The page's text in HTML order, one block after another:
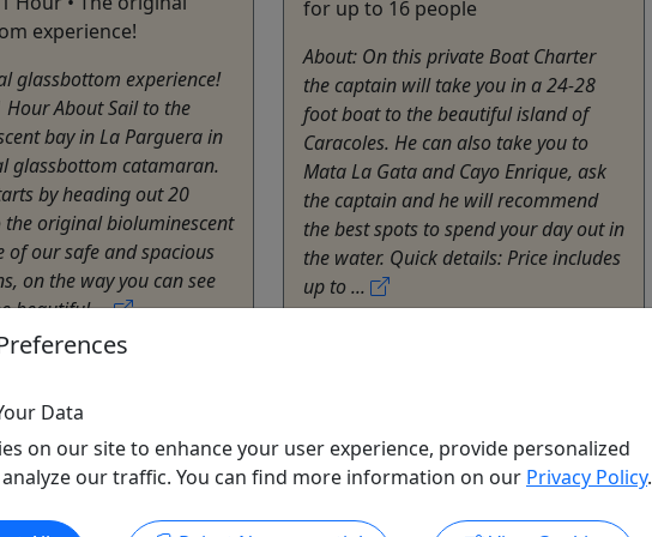
experience!
glassbottom experience!
About Sail to the
bay in La Parguera in
glassbottom catamaran.
by heading out 20
original bioluminescent
of our safe and spacious
on the way you can see
beautiful ...
Clipboard to Share
Info & Book Now
for up to 16 people
About: On this private Boat Charter
the captain will take you in a 24-28
foot boat to the beautiful island of
Caracoles. He can also take you to
Mata La Gata and Cayo Enrique, ask
the captain and he will recommend
the best spots to spend your day out in
the water. Quick details: Price includes
up to ...
Copy to Clipboard to Share
Get More Info & Book Now
Data
on our site to enhance your user experience, provide personalized
our traffic. You can find more information on our Privacy Policy.